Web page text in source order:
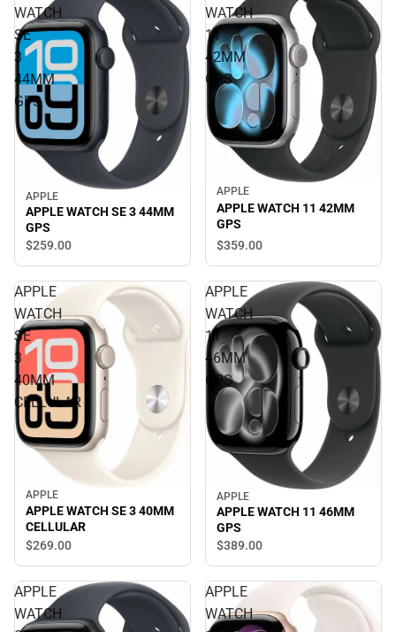
WATCH
SE
3
44MM
GPS
APPLE
APPLE WATCH SE 3 44MM
GPS
$259.00
WATCH
11
42MM
GPS
APPLE
APPLE WATCH 11 42MM
GPS
$359.00
APPLE
WATCH
SE
3
40MM
CELLULAR
APPLE
APPLE WATCH SE 3 40MM
CELLULAR
$269.00
APPLE
WATCH
11
46MM
GPS
APPLE
APPLE WATCH 11 46MM
GPS
$389.00
APPLE
WATCH
APPLE
WATCH